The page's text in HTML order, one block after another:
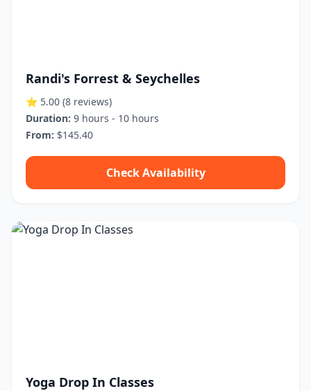
Randi's Forrest & Seychelles
⭐ 5.00 (8 reviews)
Duration: 9 hours - 10 hours
From: $145.40
Check Availability
Yoga Drop In Classes